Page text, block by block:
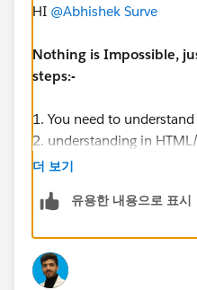
HI @Abhishek Surve
Nothing is Impossible,
steps:-
1. You need to
2. understanding in HTML/
3. Hands On in Salesforce
더 보기
유용한 내용으로 표시